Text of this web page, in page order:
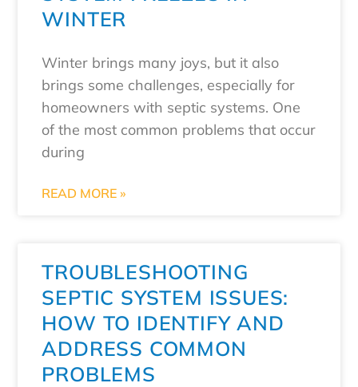
WINTER
Winter brings many joys, but it also
brings some challenges, especially for
homeowners with septic systems. One
of the most common problems that occur
during
READ MORE »
TROUBLESHOOTING
SEPTIC SYSTEM ISSUES:
HOW TO IDENTIFY AND
ADDRESS COMMON
PROBLEMS